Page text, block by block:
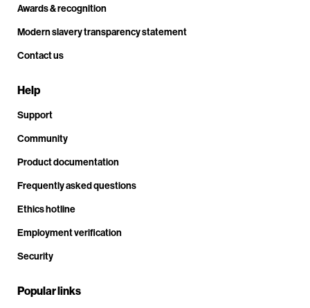
Awards & recognition
Modern slavery transparency statement
Contact us
Help
Support
Community
Product documentation
Frequently asked questions
Ethics hotline
Employment verification
Security
Popular links